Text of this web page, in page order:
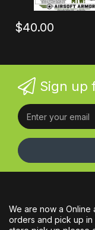
$40.00
Sign up
We are now a Online
orders and pick up in